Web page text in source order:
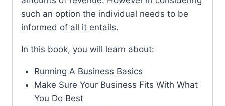
such an option the individual needs to be
informed of all it entails.
In this book, you will learn about:
Running A Business Basics
Make Sure Your Business Fits With What
You Do Best